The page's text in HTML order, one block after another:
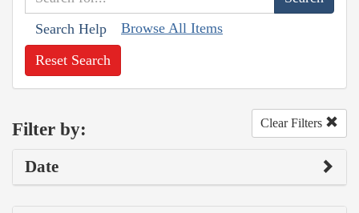
Search Help Browse All Items
Reset Search
Filter by: Clear Filters
Date